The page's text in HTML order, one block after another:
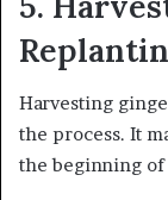
Harvesting
the process. It
the beginning of